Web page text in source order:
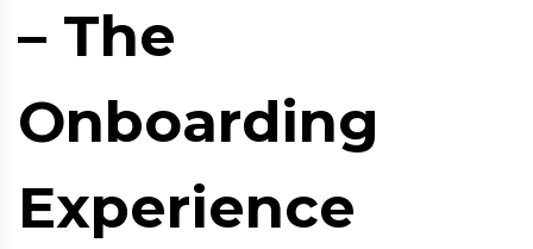
– The
Onboarding
Experience